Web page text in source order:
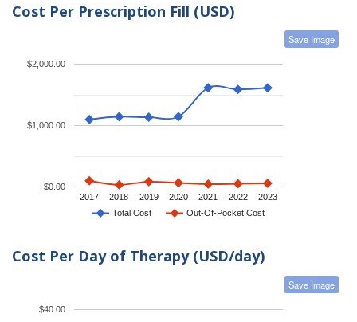
Cost Per Prescription Fill (USD)
Save Image
Total Cost Out-Of-Pocket Cost
2017 2018 2019 2020 2021 2022 2023
$0.00
$1,000.00
$2,000.00
Cost Per Day of Therapy (USD/day)
Save Image
$40.00